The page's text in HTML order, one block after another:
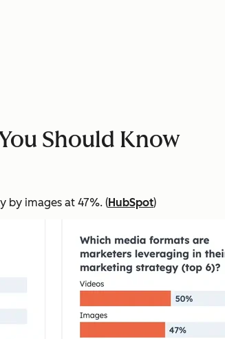
Should Know
by images at 47%. (HubSpot)